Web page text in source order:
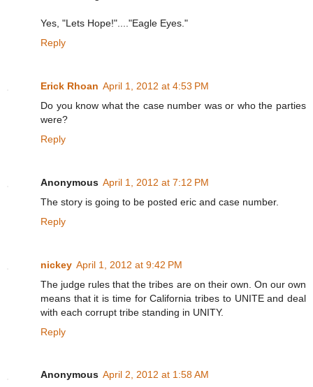
Yes, "Lets Hope!"...."Eagle Eyes."
Reply
Erick Rhoan April 1, 2012 at 4:53 PM
Do you know what the case number was or who the parties
were?
Reply
Anonymous April 1, 2012 at 7:12 PM
The story is going to be posted eric and case number.
Reply
nickey April 1, 2012 at 9:42 PM
The judge rules that the tribes are on their own. On our own
means that it is time for California tribes to UNITE and deal
with each corrupt tribe standing in UNITY.
Reply
Anonymous April 2, 2012 at 1:58 AM